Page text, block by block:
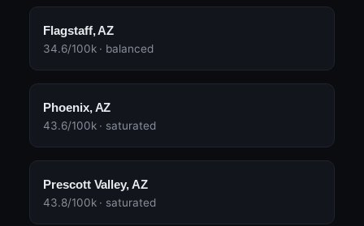
Flagstaff, AZ
34.6/100k · balanced
Phoenix, AZ
43.6/100k · saturated
Prescott Valley, AZ
43.8/100k · saturated